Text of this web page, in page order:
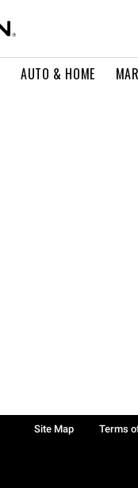
AUTO & HOME
Site Map Terms